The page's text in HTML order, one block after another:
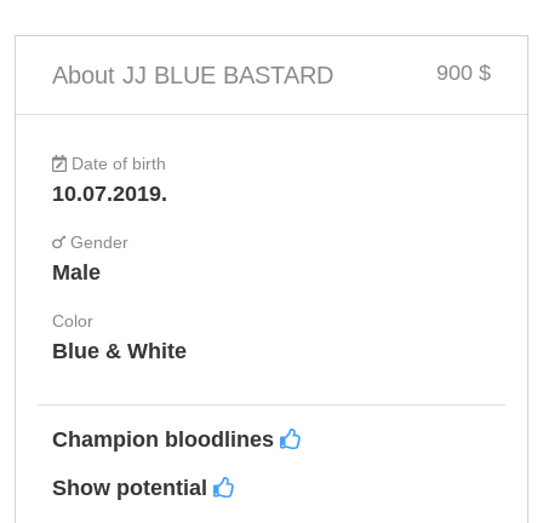
About JJ BLUE BASTARD 900 $
Date of birth
10.07.2019.
Gender
Male
Color
Blue & White
Champion bloodlines
Show potential